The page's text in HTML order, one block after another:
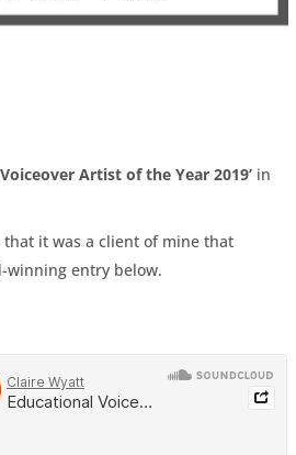
Artist of the Year 2019’ in
that it was a client of mine that
winning entry below.